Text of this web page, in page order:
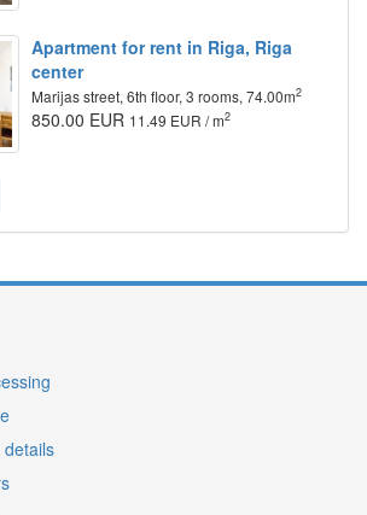
Apartment for rent in Riga, Riga
center
Marijas street, 6th floor, 3 rooms, 74.00m2
850.00 EUR 11.49 EUR / m2